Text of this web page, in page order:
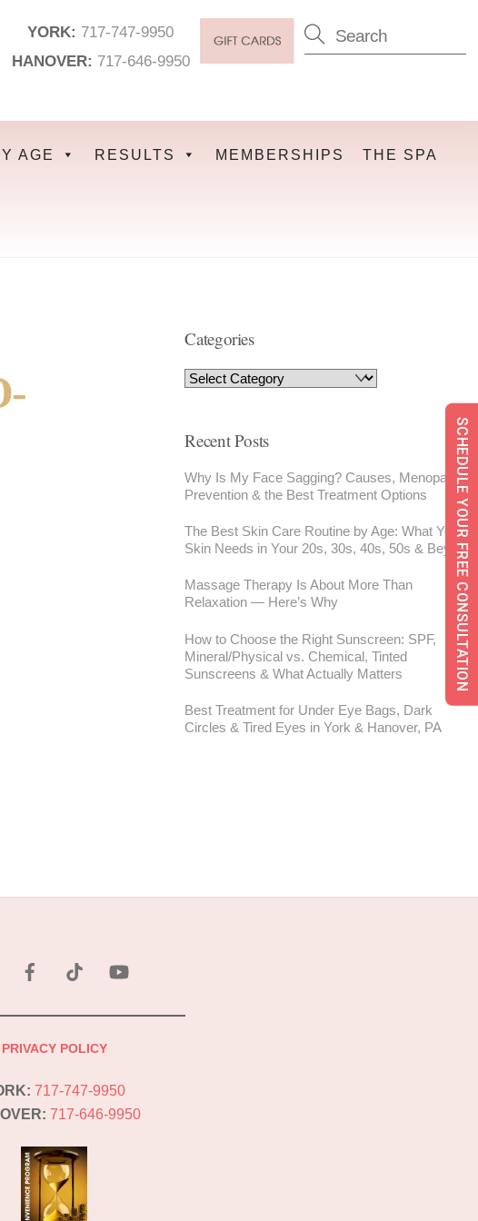
YORK: 717-747-9950
HANOVER: 717-646-9950
AGE RESULTS MEMBERSHIPS THE SPA
Categories
Recent Posts
Why Is My Face Sagging? Causes, Menopause,
Prevention & the Best Treatment Options
The Best Skin Care Routine by Age: What Your
Skin Needs in Your 20s, 30s, 40s, 50s & Beyond
Massage Therapy Is About More Than
Relaxation — Here’s Why
How to Choose the Right Sunscreen: SPF,
Mineral/Physical vs. Chemical, Tinted
Sunscreens & What Actually Matters
Best Treatment for Under Eye Bags, Dark
Circles & Tired Eyes in York & Hanover, PA
instagramFacebook
Tok
PRIVACY POLICY
717-747-9950
717-646-9950
SCHEDULE YOUR FREE CONSULTATION